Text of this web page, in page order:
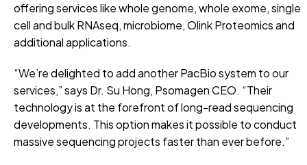
offering services like whole genome, whole exome, single
cell and bulk RNAseq, microbiome, Olink Proteomics and
additional applications.
“We’re delighted to add another PacBio system to our
services,” says Dr. Su Hong, Psomagen CEO. “Their
technology is at the forefront of long-read sequencing
developments. This option makes it possible to conduct
massive sequencing projects faster than ever before.”